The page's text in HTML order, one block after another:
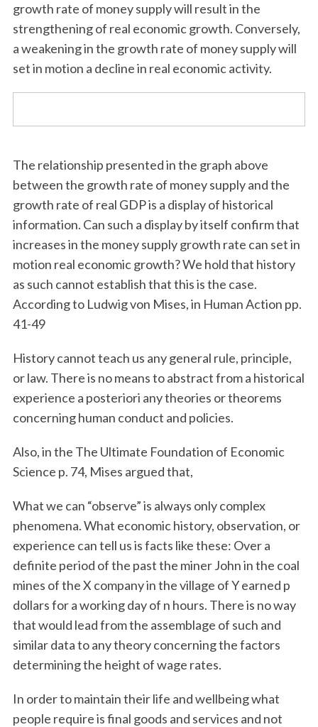
growth rate of money supply will result in the
strengthening of real economic growth. Conversely,
a weakening in the growth rate of money supply will
set in motion a decline in real economic activity.
The relationship presented in the graph above
between the growth rate of money supply and the
growth rate of real GDP is a display of historical
information. Can such a display by itself confirm that
increases in the money supply growth rate can set in
motion real economic growth? We hold that history
as such cannot establish that this is the case.
According to Ludwig von Mises, in Human Action pp.
41-49
History cannot teach us any general rule, principle,
or law. There is no means to abstract from a historical
experience a posteriori any theories or theorems
concerning human conduct and policies.
Also, in the The Ultimate Foundation of Economic
Science p. 74, Mises argued that,
What we can “observe” is always only complex
phenomena. What economic history, observation, or
experience can tell us is facts like these: Over a
definite period of the past the miner John in the coal
mines of the X company in the village of Y earned p
dollars for a working day of n hours. There is no way
that would lead from the assemblage of such and
similar data to any theory concerning the factors
determining the height of wage rates.
In order to maintain their life and wellbeing what
people require is final goods and services and not